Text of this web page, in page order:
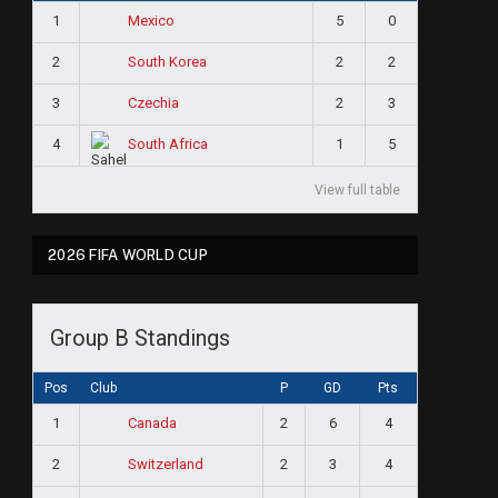
1 Mexico 5 0
2 South Korea 2 2
3 Czechia 2 3
4 South Africa 1 5
View full table
2026 FIFA WORLD CUP
Group B Standings
Pos Club P GD Pts
1 Canada 2 6 4
2 Switzerland 2 3 4